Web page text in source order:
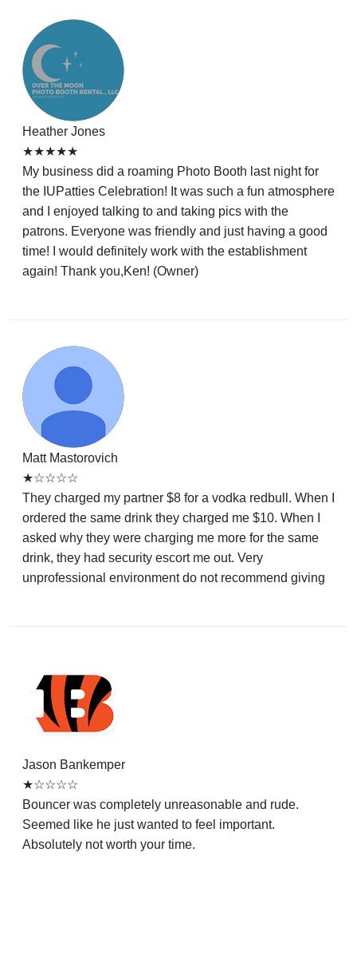
Heather Jones
★★★★★
My business did a roaming Photo Booth last night for
the IUPatties Celebration! It was such a fun atmosphere
and I enjoyed talking to and taking pics with the
patrons. Everyone was friendly and just having a good
time! I would definitely work with the establishment
again! Thank you,Ken! (Owner)
Matt Mastorovich
★☆☆☆☆
They charged my partner $8 for a vodka redbull. When I
ordered the same drink they charged me $10. When I
asked why they were charging me more for the same
drink, they had security escort me out. Very
unprofessional environment do not recommend giving
Jason Bankemper
★☆☆☆☆
Bouncer was completely unreasonable and rude.
Seemed like he just wanted to feel important.
Absolutely not worth your time.